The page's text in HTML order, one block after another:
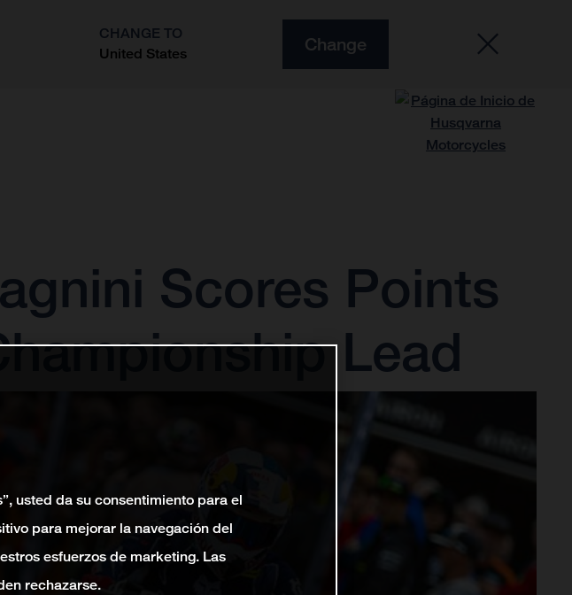
CHANGE TO
United States
Change
Scores Points
Lead
usted da su consentimiento para el
para mejorar la navegación del
esfuerzos de marketing. Las
rechazarse.